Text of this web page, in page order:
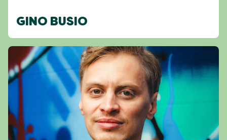
GINO BUSIO